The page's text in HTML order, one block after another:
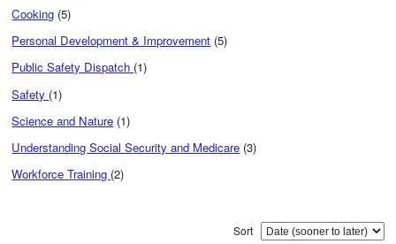
Cooking (5)
Personal Development & Improvement (5)
Public Safety Dispatch (1)
Safety (1)
Science and Nature (1)
Understanding Social Security and Medicare (3)
Workforce Training (2)
Sort